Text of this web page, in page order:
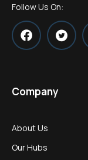
Follow Us On:
Company
About Us
Our Hubs